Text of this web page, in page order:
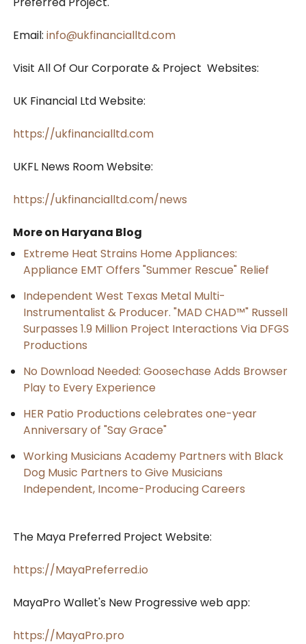
Email:info@ukfinancialltd.com
Visit All Of Our Corporate & Project Websites:
UK Financial Ltd Website:
https://ukfinancialltd.com
UKFL News Room Website:
https://ukfinancialltd.com/news
More on Haryana Blog
Extreme Heat Strains Home Appliances:
Appliance EMT Offers "Summer Rescue" Relief
Independent West Texas Metal Multi-
Instrumentalist & Producer. "MAD CHAD™" Russell
Surpasses 1.9 Million Project Interactions Via DFGS
Productions
No Download Needed: Goosechase Adds Browser
Play to Every Experience
HER Patio Productions celebrates one-year
Anniversary of "Say Grace"
Working Musicians Academy Partners with Black
Dog Music Partners to Give Musicians
Independent, Income-Producing Careers
The Maya Preferred Project Website:
https://MayaPreferred.io
MayaPro Wallet's New Progressive web app:
https://MayaPro.pro